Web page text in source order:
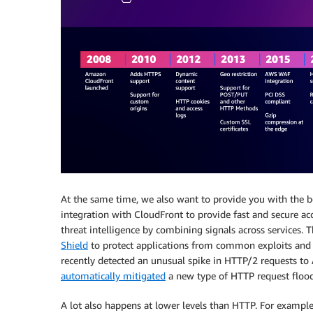
At the same time, we also want to provide you with the
integration with CloudFront to provide fast and secure
threat intelligence by combining signals across
Shield to protect applications from common exploits and
recently detected an unusual spike in HTTP/2 requests
automatically mitigated a new type of HTTP request
A lot also happens at lower levels than HTTP. For